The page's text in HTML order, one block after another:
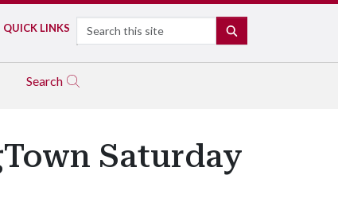
QUICK LINKS Search
Search
Saturday